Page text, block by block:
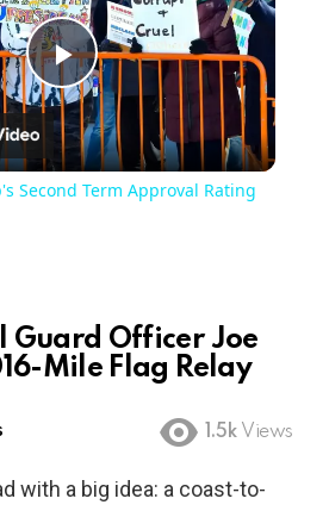
Play
Video
Second Term Approval Rating
Guard Officer Joe
Mile Flag Relay
1.5k Views
with a big idea: a coast-to-